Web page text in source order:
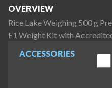
ACCESSORIES
OVERVIEW
Rice Lake Weighing 500 g
E1 Weight Kit with